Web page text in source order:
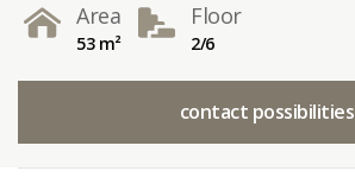
Area
53 m²
Floor
2/6
contact possibilities